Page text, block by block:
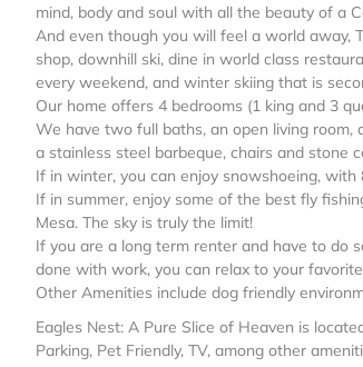
mind, body and soul with all the beauty of a
And even though you will feel a world away,
shop, downhill ski, dine in world class
every weekend, and winter skiing that is
Our home offers 4 bedrooms (1 king and 3
We have two full baths, an open living room,
a stainless steel barbeque, chairs and stone
If in winter, you can enjoy snowshoeing,
If in summer, enjoy some of the best fly
Mesa. The sky is truly the limit!
If you are a long term renter and have to do
done with work, you can relax to your
Other Amenities include dog friendly
Eagles Nest: A Pure Slice of Heaven is
Parking, Pet Friendly, TV, among other